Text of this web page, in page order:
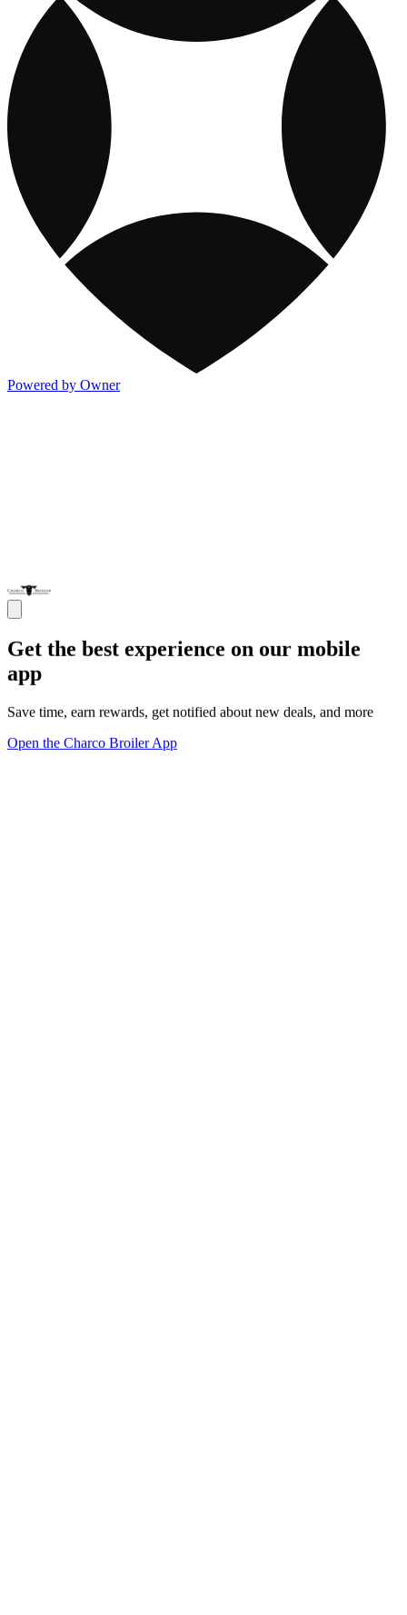
Powered by Owner
Get the best experience on our mobile
app
Save time, earn rewards, get notified about new deals, and more
Open the Charco Broiler App